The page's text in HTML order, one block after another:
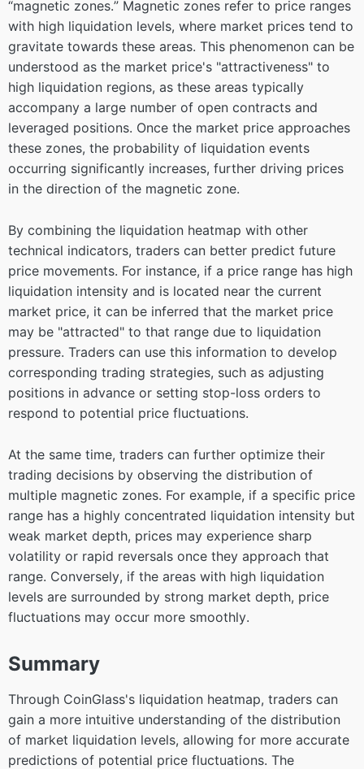
“magnetic zones.” Magnetic zones refer to price ranges
with high liquidation levels, where market prices tend to
gravitate towards these areas. This phenomenon can be
understood as the market price's "attractiveness" to
high liquidation regions, as these areas typically
accompany a large number of open contracts and
leveraged positions. Once the market price approaches
these zones, the probability of liquidation events
occurring significantly increases, further driving prices
in the direction of the magnetic zone.
By combining the liquidation heatmap with other
technical indicators, traders can better predict future
price movements. For instance, if a price range has high
liquidation intensity and is located near the current
market price, it can be inferred that the market price
may be "attracted" to that range due to liquidation
pressure. Traders can use this information to develop
corresponding trading strategies, such as adjusting
positions in advance or setting stop-loss orders to
respond to potential price fluctuations.
At the same time, traders can further optimize their
trading decisions by observing the distribution of
multiple magnetic zones. For example, if a specific price
range has a highly concentrated liquidation intensity but
weak market depth, prices may experience sharp
volatility or rapid reversals once they approach that
range. Conversely, if the areas with high liquidation
levels are surrounded by strong market depth, price
fluctuations may occur more smoothly.
Summary
Through CoinGlass's liquidation heatmap, traders can
gain a more intuitive understanding of the distribution
of market liquidation levels, allowing for more accurate
predictions of potential price fluctuations. The